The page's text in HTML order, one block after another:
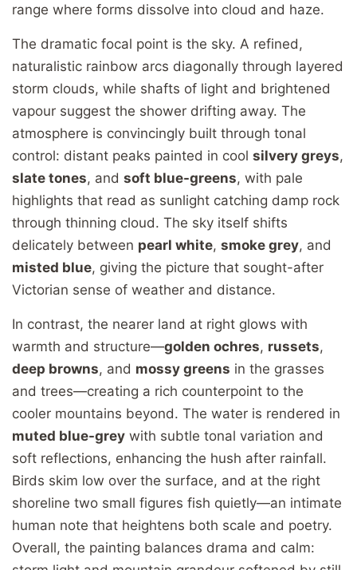
range where forms dissolve into cloud and haze.
The dramatic focal point is the sky. A refined,
naturalistic rainbow arcs diagonally through layered
storm clouds, while shafts of light and brightened
vapour suggest the shower drifting away. The
atmosphere is convincingly built through tonal
control: distant peaks painted in cool silvery greys,
slate tones, and soft blue-greens, with pale
highlights that read as sunlight catching damp rock
through thinning cloud. The sky itself shifts
delicately between pearl white, smoke grey, and
misted blue, giving the picture that sought-after
Victorian sense of weather and distance.
In contrast, the nearer land at right glows with
warmth and structure—golden ochres, russets,
deep browns, and mossy greens in the grasses
and trees—creating a rich counterpoint to the
cooler mountains beyond. The water is rendered in
muted blue-grey with subtle tonal variation and
soft reflections, enhancing the hush after rainfall.
Birds skim low over the surface, and at the right
shoreline two small figures fish quietly—an intimate
human note that heightens both scale and poetry.
Overall, the painting balances drama and calm: